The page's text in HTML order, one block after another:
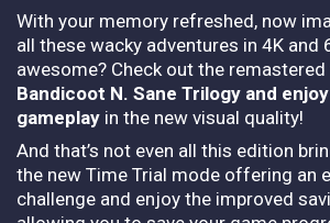
With your memory refreshed, now
all these wacky adventures in 4K and
awesome? Check out the
Bandicoot N. Sane Trilogy and
gameplay in the new visual quality!
And that’s not even all this edition
the new Time Trial mode offering an
challenge and enjoy the improved